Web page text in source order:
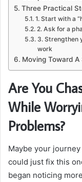
Three Practical
1. Start with a
2. Ask for a
3. Strengthen
work
Moving Toward
Are You
While
Problems?
Maybe your
could just fix this
began noticing